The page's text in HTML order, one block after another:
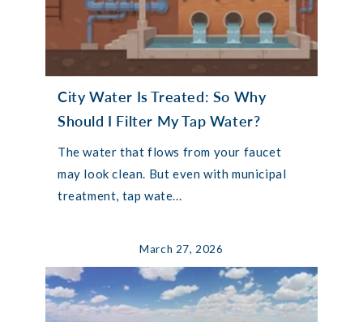
City Water Is Treated: So Why
Should I Filter My Tap Water?
The water that flows from your faucet
may look clean. But even with municipal
treatment, tap wate...
March 27, 2026